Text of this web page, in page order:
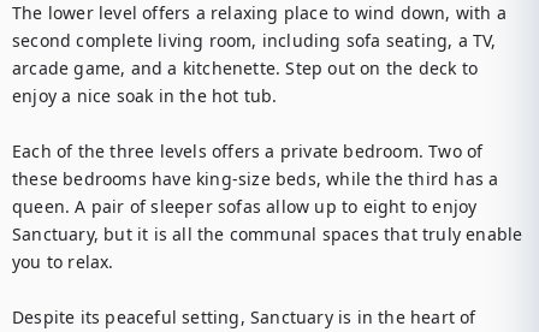
The lower level offers a relaxing place to wind down, with a
second complete living room, including sofa seating, a TV,
arcade game, and a kitchenette. Step out on the deck to
enjoy a nice soak in the hot tub.
Each of the three levels offers a private bedroom. Two of
these bedrooms have king-size beds, while the third has a
queen. A pair of sleeper sofas allow up to eight to enjoy
Sanctuary, but it is all the communal spaces that truly enable
you to relax.
Despite its peaceful setting, Sanctuary is in the heart of